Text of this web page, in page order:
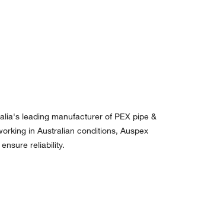
leading manufacturer of PEX pipe &
in Australian conditions, Auspex
reliability.